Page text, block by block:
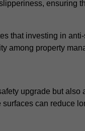
ensuring
that investing in
among property
upgrade but
can reduce